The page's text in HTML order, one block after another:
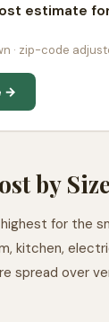
estimate
· zip-code
→
by Size
for the
kitchen,
spread over